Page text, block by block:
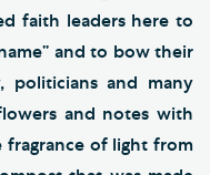
faith leaders here to
and to bow their
politicians and many
and notes with
fragrance of light from